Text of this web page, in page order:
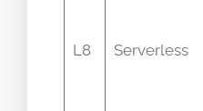
L8 Serverless